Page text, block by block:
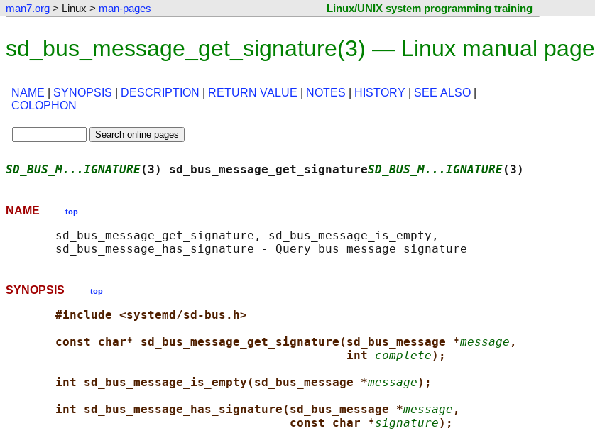
man7.org > Linux > man-pages Linux/UNIX system programming training
sd_bus_message_get_signature(3) — Linux manual page
NAME SYNOPSIS DESCRIPTION RETURN VALUE NOTES HISTORY SEE ALSO
COLOPHON
SD_BUS_M...IGNATURE(3) sd_bus_message_get_signatureSD_BUS_M...IGNATURE(3)
NAME top
       sd_bus_message_get_signature, sd_bus_message_is_empty,
SYNOPSIS top
#include <systemd/sd-bus.h>
const char* sd_bus_message_get_signature(sd_bus_message *message ,
int complete);
int sd_bus_message_is_empty(sd_bus_message *message);
int sd_bus_message_has_signature(sd_bus_message *message ,
const char *signature);